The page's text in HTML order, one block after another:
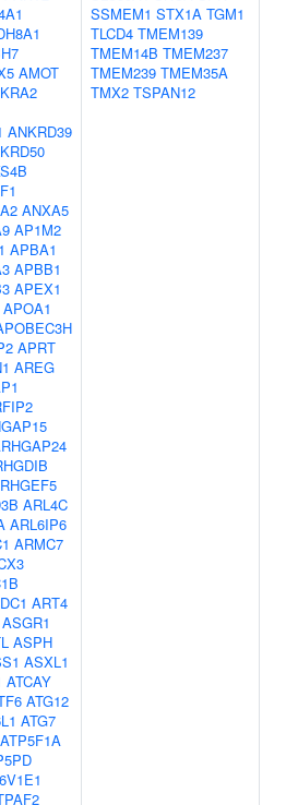
AMOT
ANKRD39
ANXA5
AP1M2
APBA1
APBB1
APEX1
APOA1
APRT
AREG
ARL4C
ARL6IP6
ARMC7
ART4
ASGR1
ASPH
ASXL1
ATCAY
ATG12
ATG7
ATP5F1A
SSMEM1 STX1A TGM1
TLCD4 TMEM139
TMEM14B TMEM237
TMEM239 TMEM35A
TMX2 TSPAN12